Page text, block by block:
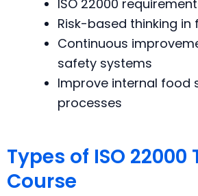
ISO 22000
Risk-based thinking
Continuous
safety systems
Improve internal food
processes
Types of ISO
Course